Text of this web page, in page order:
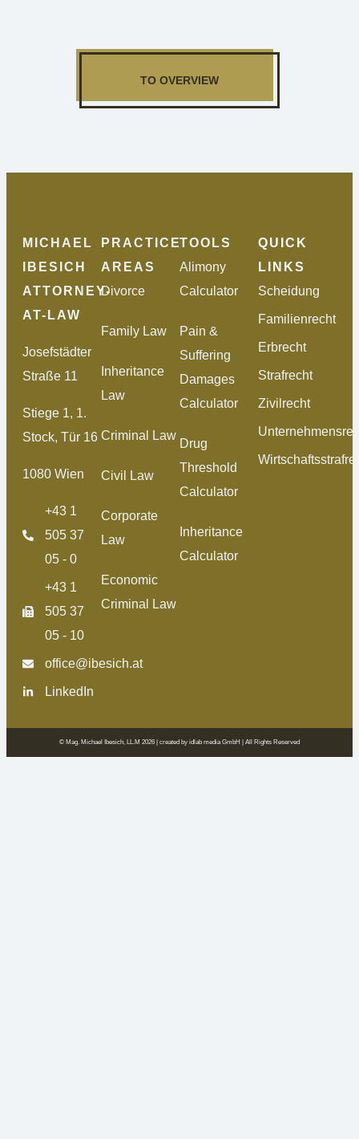
TO OVERVIEW
MICHAEL
IBESICH
ATTORNEY-
AT-LAW
Josefstädter
Straße 11
Stiege 1, 1.
Stock, Tür 16
1080 Wien
+43 1
505 37
05 - 0
+43 1
505 37
05 - 10
office@ibesich.at
LinkedIn
PRACTICE
AREAS
Divorce
Family Law
Inheritance
Law
Criminal Law
Civil Law
Corporate
Law
Economic
Criminal Law
TOOLS
Alimony
Calculator
Pain &
Suffering
Damages
Calculator
Drug
Threshold
Calculator
Inheritance
Calculator
QUICK
LINKS
Scheidung
Familienrecht
Erbrecht
Strafrecht
Zivilrecht
© Mag. Michael Ibesich, LL.M 2026 | created by idlab media GmbH | All Rights Reserved